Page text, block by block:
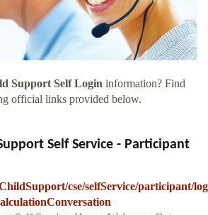
Support Self Login information? Find
official links provided below.
Self Service - Participant
cse/selfService/participant/